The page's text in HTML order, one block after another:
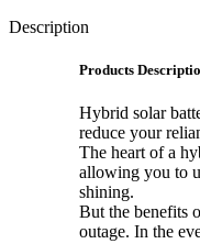
Description
Products
Hybrid solar
reduce your
The heart of a
allowing you to
shining.
But the benefits
outage. In the